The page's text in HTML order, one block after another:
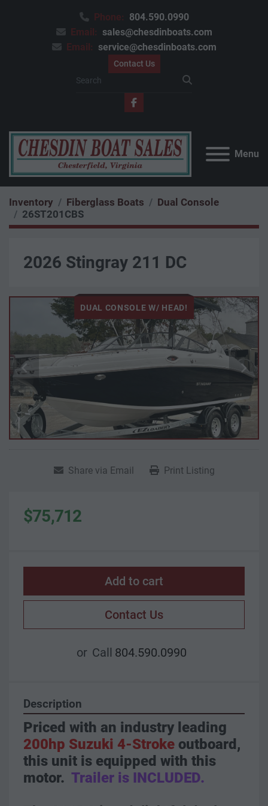
Phone: 804.590.0990
Email: sales@chesdinboats.com
Email: service@chesdinboats.com
Contact Us
facebook
Menu
Inventory Fiberglass Boats
Dual Console
26ST201CBS
2026 Stingray 211 DC
DUAL CONSOLE W/ HEAD!
Share via Email Print Listing
$75,712
Add to cart
Contact Us
or Call 804.590.0990
Description
200hp Suzuki 4-Stroke outboard,
this unit is equipped with this
motor. Trailer is INCLUDED.